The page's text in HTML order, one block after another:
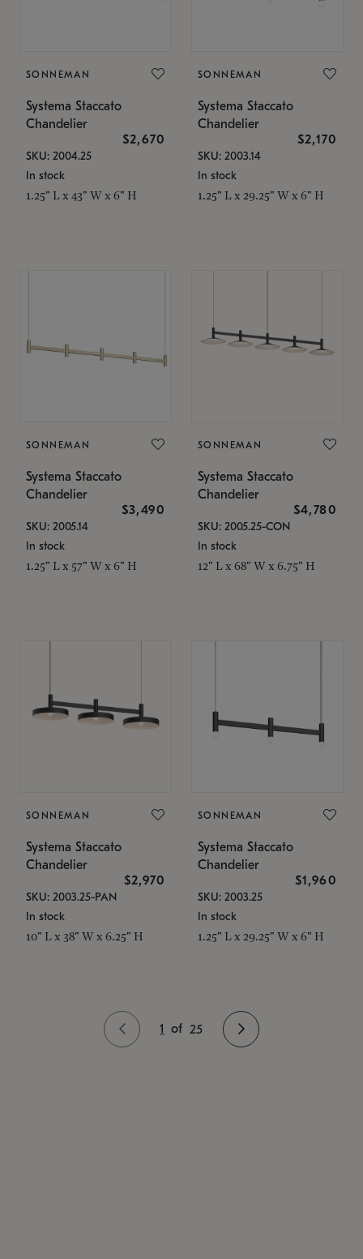
SONNEMAN
Systema Staccato
Chandelier
$2,670
SKU: 2004.25
In stock
1.25" L x 43" W x 6" H
SONNEMAN
Systema Staccato
Chandelier
$2,170
SKU: 2003.14
In stock
1.25" L x 29.25" W x 6" H
SONNEMAN
Systema Staccato
Chandelier
$3,490
SKU: 2005.14
In stock
1.25" L x 57" W x 6" H
SONNEMAN
Systema Staccato
Chandelier
$4,780
SKU: 2005.25-CON
In stock
12" L x 68" W x 6.75" H
SONNEMAN
Systema Staccato
Chandelier
$2,970
SKU: 2003.25-PAN
In stock
10" L x 38" W x 6.25" H
SONNEMAN
Systema Staccato
Chandelier
$1,960
SKU: 2003.25
In stock
1.25" L x 29.25" W x 6" H
1 of 25